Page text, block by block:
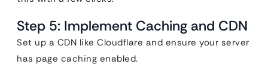
Step 5: Implement Caching and CDN
Set up a CDN like Cloudflare and ensure your server
has page caching enabled.